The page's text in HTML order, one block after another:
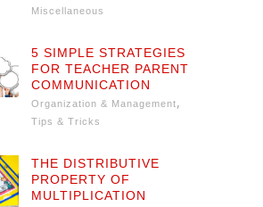
Miscellaneous
5 SIMPLE STRATEGIES
FOR TEACHER PARENT
COMMUNICATION
Organization & Management,
Tips & Tricks
THE DISTRIBUTIVE
PROPERTY OF
MULTIPLICATION